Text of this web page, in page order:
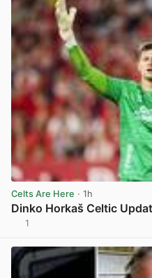
Celts Are Here · 1h
Dinko Horkaš Celtic
1